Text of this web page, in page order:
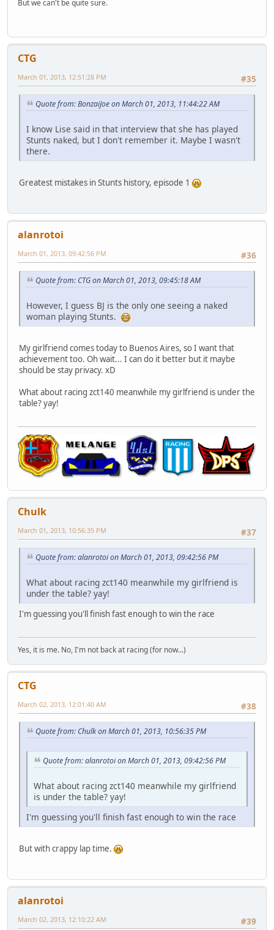
But we can't be quite sure.
CTG
#35
March 01, 2013, 12:51:28 PM
Quote from: BonzaiJoe on March 01, 2013, 11:44:22 AM
I know Lise said in that interview that she has played
Stunts naked, but I don't remember it. Maybe I wasn't
there.
Greatest mistakes in Stunts history, episode 1
alanrotoi
#36
March 01, 2013, 09:42:56 PM
Quote from: CTG on March 01, 2013, 09:45:18 AM
However, I guess BJ is the only one seeing a naked
woman playing Stunts.
My girlfriend comes today to Buenos Aires, so I want that
achievement too. Oh wait... I can do it better but it maybe
should be stay privacy. xD
What about racing zct140 meanwhile my girlfriend is under the
table? yay!
Chulk
#37
March 01, 2013, 10:56:35 PM
Quote from: alanrotoi on March 01, 2013, 09:42:56 PM
What about racing zct140 meanwhile my girlfriend is
under the table? yay!
I'm guessing you'll finish fast enough to win the race
Yes, it is me. No, I'm not back at racing (for now...)
CTG
#38
March 02, 2013, 12:01:40 AM
Quote from: Chulk on March 01, 2013, 10:56:35 PM
Quote from: alanrotoi on March 01, 2013, 09:42:56 PM
What about racing zct140 meanwhile my girlfriend
is under the table? yay!
I'm guessing you'll finish fast enough to win the race
But with crappy lap time.
alanrotoi
#39
March 02, 2013, 12:10:22 AM